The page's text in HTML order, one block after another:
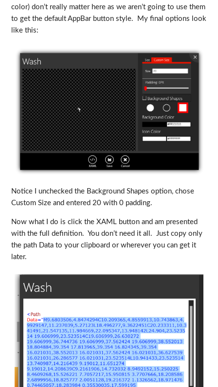
color) don’t really matter here as we aren’t going to use them
to get the default AppBar button style. My final options look
like this:
Notice I unchecked the Background Shapes option, chose
Custom Size and entered 20 with 0 padding.
Now what I do is click the XAML button and am presented
with the full definition. You don’t need it all. Just copy only
the path Data to your clipboard or wherever you can get it
later.